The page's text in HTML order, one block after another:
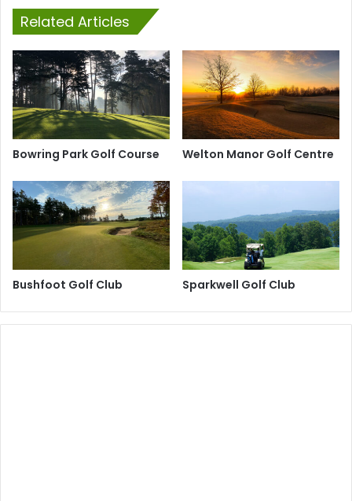
Related Articles
Bowring Park Golf Course Welton Manor Golf Centre
Bushfoot Golf Club Sparkwell Golf Club